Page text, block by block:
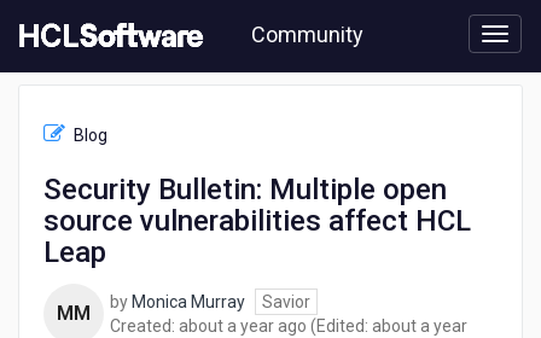
to
content
Community
PSIRT
Security
Bulletin:
Multiple
Blog
Security Bulletin: Multiple open
source vulnerabilities affect HCL
Leap
MM by Monica Murray
Savior
Created: about a year ago about
(Edited: about a year